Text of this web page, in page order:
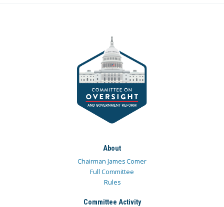
About
Chairman James Comer
Full Committee
Rules
Committee Activity